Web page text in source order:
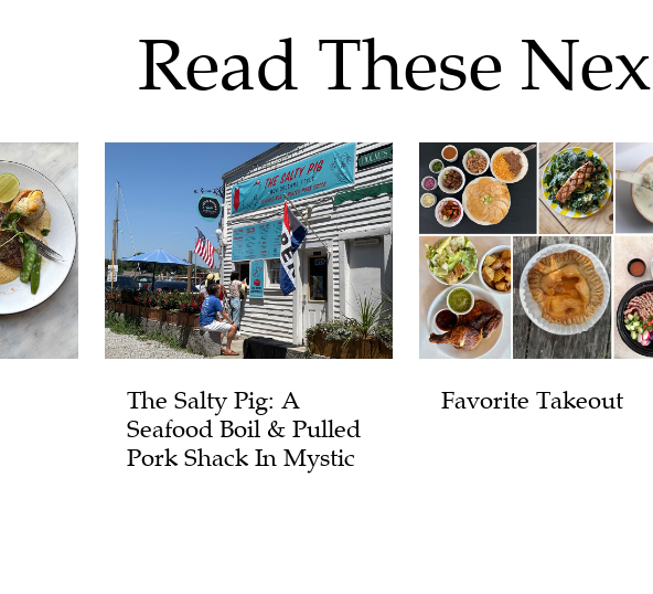
Read These
The Salty Pig: A
Seafood Boil & Pulled
Pork Shack In Mystic
Favorite Takeout